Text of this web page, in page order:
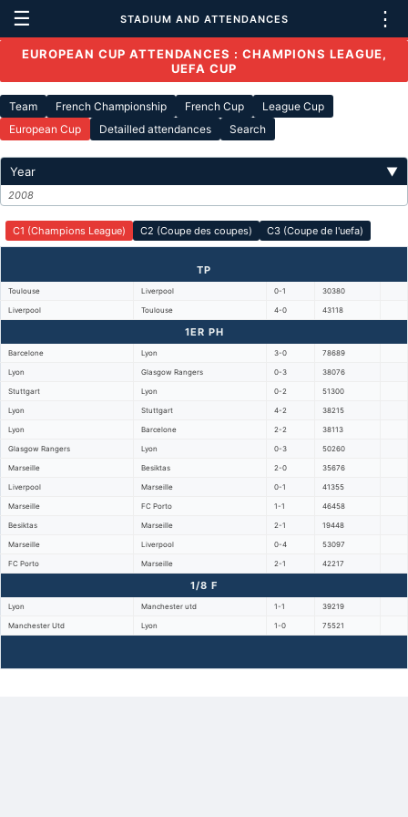
☰ STADIUM AND ATTENDANCES ⋮
EUROPEAN CUP ATTENDANCES : CHAMPIONS LEAGUE,
UEFA CUP
Team French Championship French Cup
League Cup
European Cup
Detailled attendances Search
Year ▼
2008
C1 (Champions League) C2 (Coupe des coupes) C3 (Coupe de l'uefa)
TP
Toulouse Liverpool 0-1 30380
Liverpool Toulouse 4-0 43118
1ER PH
Barcelone Lyon 3-0 78689
Lyon Glasgow Rangers 0-3 38076
Stuttgart Lyon 0-2 51300
Lyon Stuttgart 4-2 38215
Lyon Barcelone 2-2 38113
Glasgow Rangers Lyon 0-3 50260
Marseille Besiktas 2-0 35676
Liverpool Marseille 0-1 41355
Marseille FC Porto 1-1 46458
Besiktas Marseille 2-1 19448
Marseille Liverpool 0-4 53097
FC Porto Marseille 2-1 42217
1/8 F
Lyon Manchester utd 1-1 39219
Manchester Utd Lyon 1-0 75521